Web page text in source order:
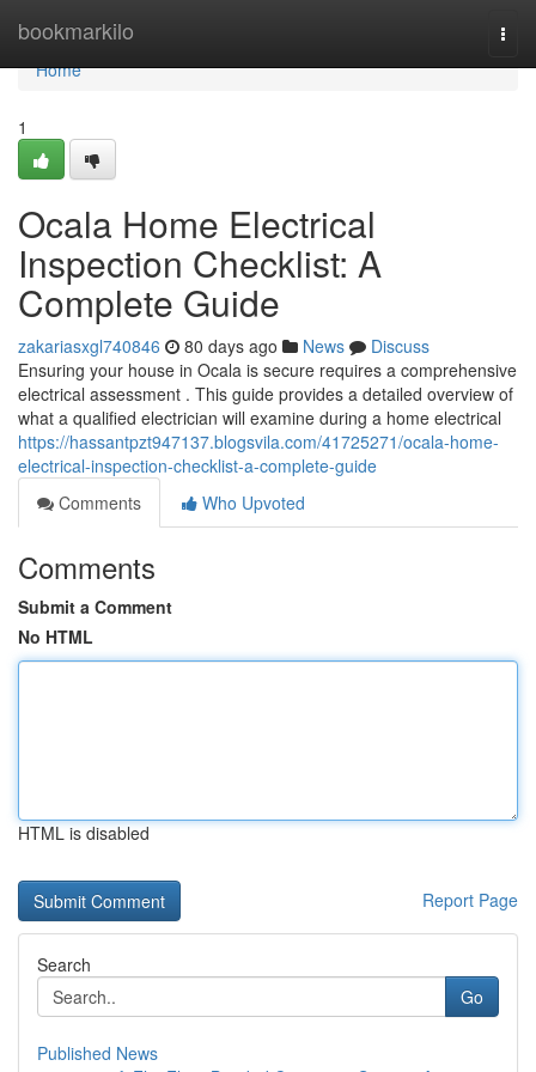
bookmarkilo
Home
Home
1
Ocala Home Electrical
Inspection Checklist: A
Complete Guide
zakariasxgl740846 80 days ago News
Discuss
Ensuring your house in Ocala is secure requires a comprehensive
electrical assessment . This guide provides a detailed overview of
what a qualified electrician will examine during a home electrical
https://hassantpzt947137.blogsvila.com/41725271/ocala-home-
electrical-inspection-checklist-a-complete-guide
Comments
Who Upvoted
Comments
Submit a Comment
No HTML
HTML is disabled
Report Page
Search
Go
Published News